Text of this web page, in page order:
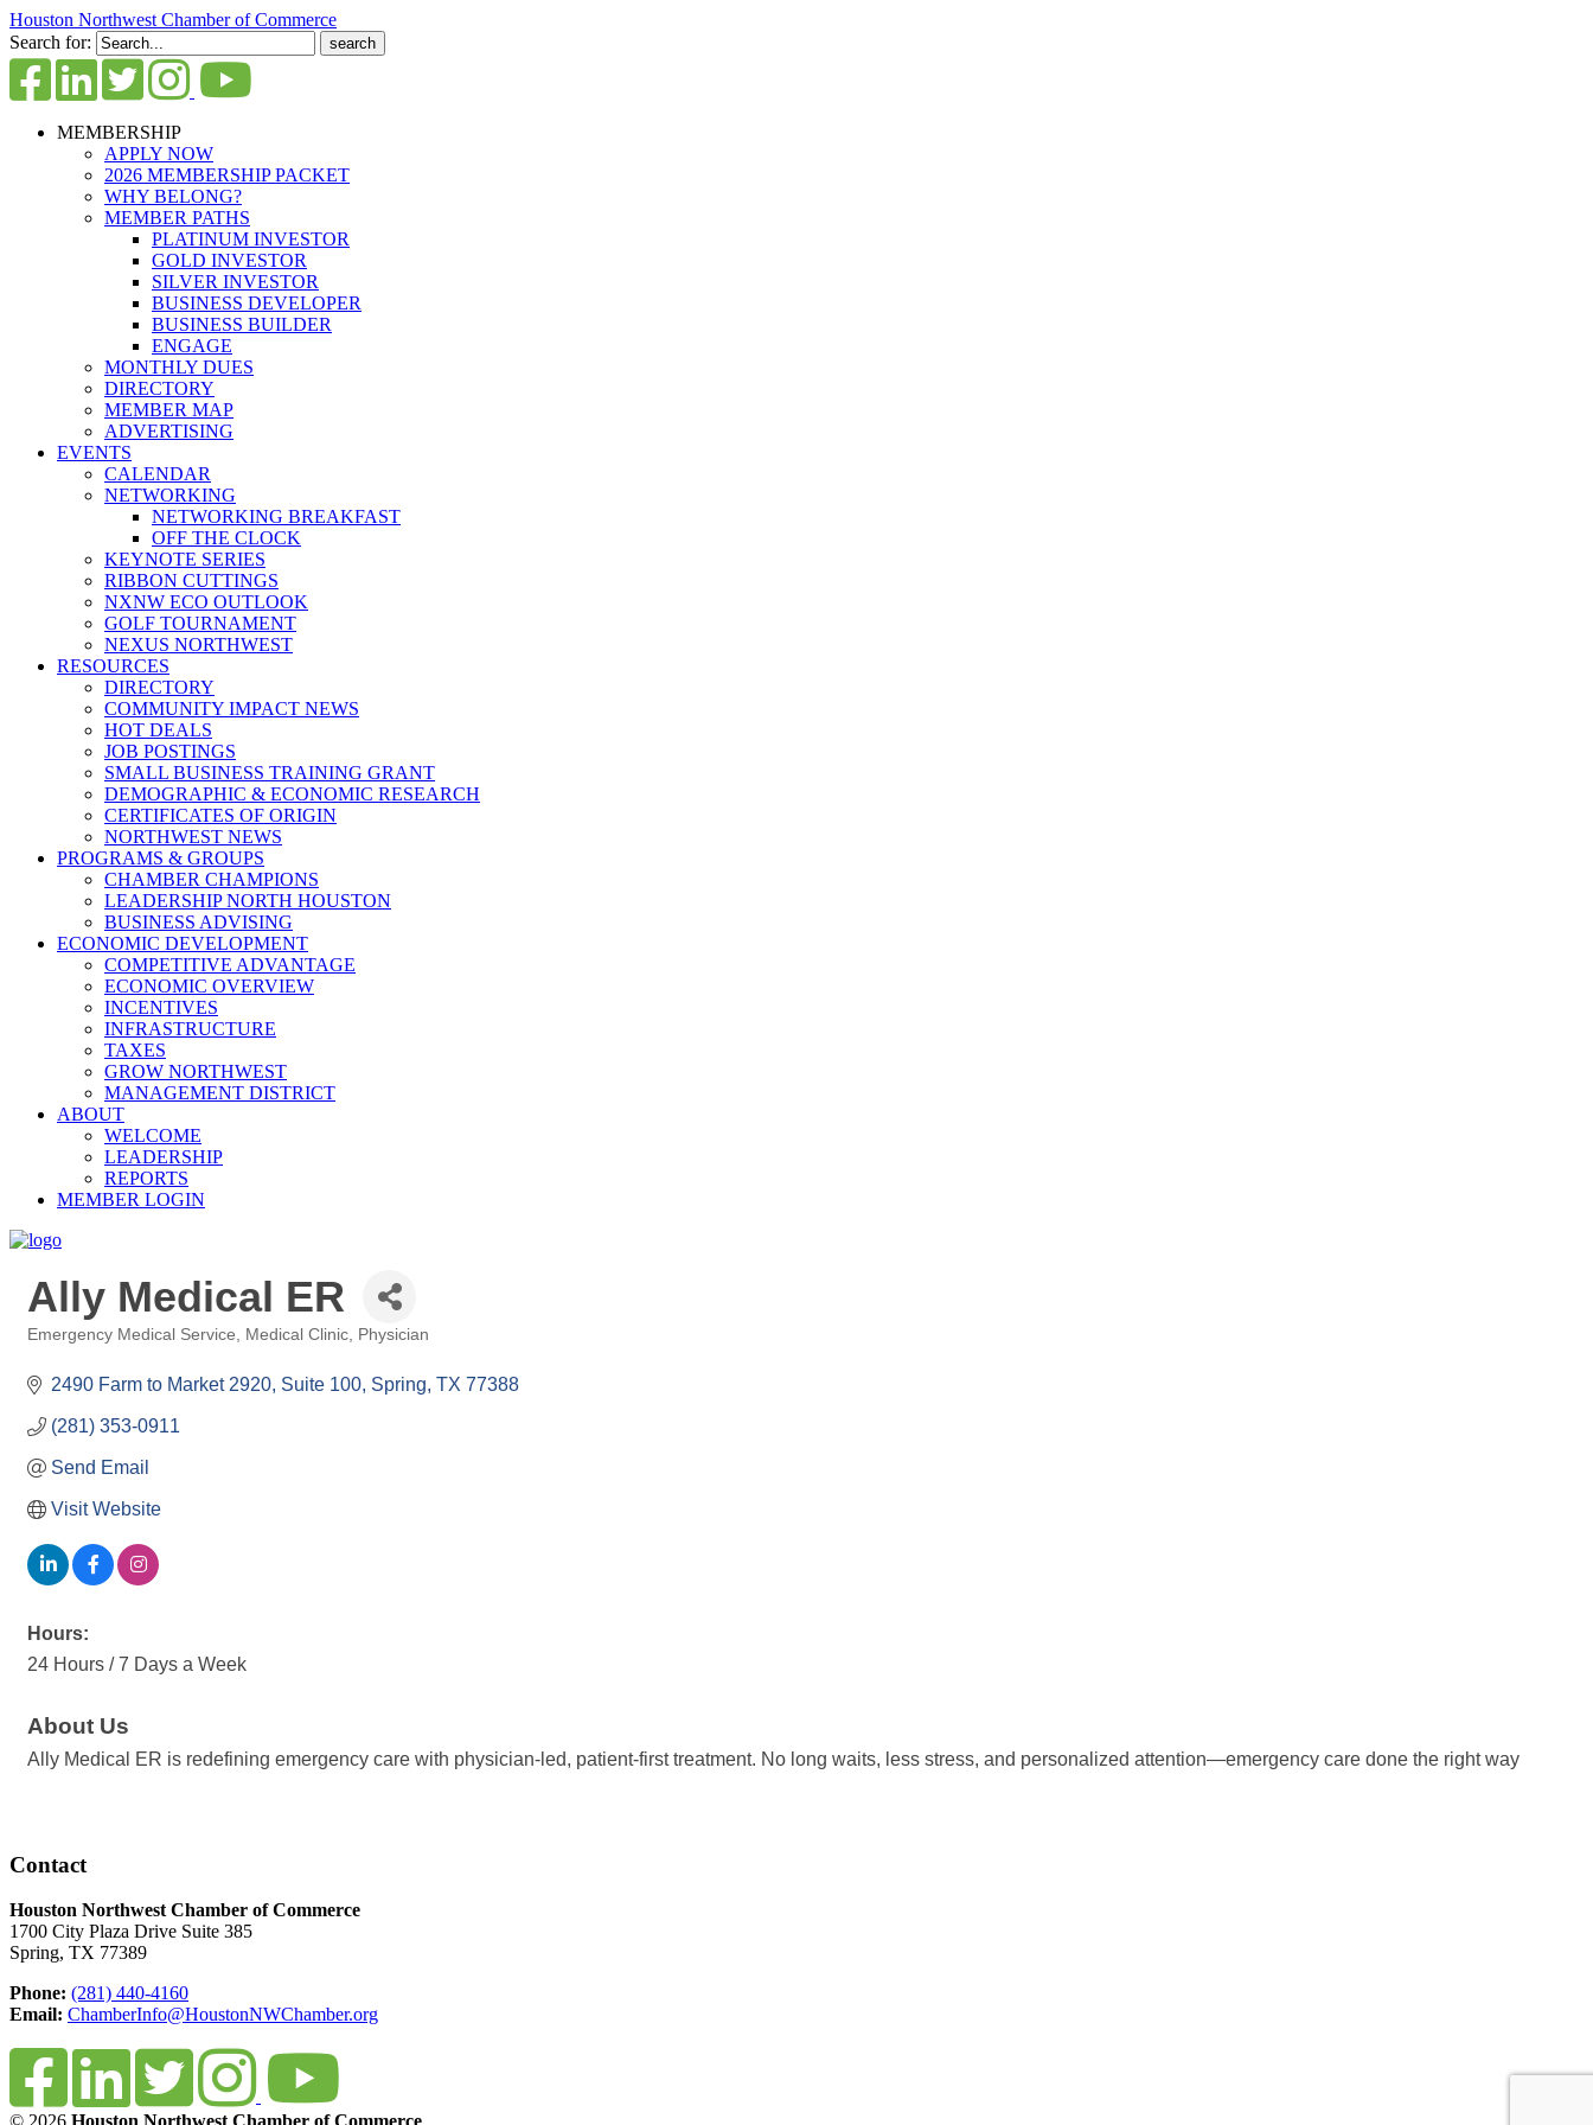
Houston Northwest Chamber of Commerce
Search for:
MEMBERSHIP
APPLY NOW
2026 MEMBERSHIP PACKET
WHY BELONG?
MEMBER PATHS
PLATINUM INVESTOR
GOLD INVESTOR
SILVER INVESTOR
BUSINESS DEVELOPER
BUSINESS BUILDER
ENGAGE
MONTHLY DUES
DIRECTORY
MEMBER MAP
ADVERTISING
EVENTS
CALENDAR
NETWORKING
NETWORKING BREAKFAST
OFF THE CLOCK
KEYNOTE SERIES
RIBBON CUTTINGS
NXNW ECO OUTLOOK
GOLF TOURNAMENT
NEXUS NORTHWEST
RESOURCES
DIRECTORY
COMMUNITY IMPACT NEWS
HOT DEALS
JOB POSTINGS
SMALL BUSINESS TRAINING GRANT
DEMOGRAPHIC & ECONOMIC RESEARCH
CERTIFICATES OF ORIGIN
NORTHWEST NEWS
PROGRAMS & GROUPS
CHAMBER CHAMPIONS
LEADERSHIP NORTH HOUSTON
BUSINESS ADVISING
ECONOMIC DEVELOPMENT
COMPETITIVE ADVANTAGE
ECONOMIC OVERVIEW
INCENTIVES
INFRASTRUCTURE
TAXES
GROW NORTHWEST
MANAGEMENT DISTRICT
ABOUT
WELCOME
LEADERSHIP
REPORTS
MEMBER LOGIN
Ally Medical ER
Emergency Medical Service Medical Clinic Physician
2490 Farm to Market 2920, Suite 100 Spring TX 77388
(281) 353-0911
Send Email
Visit Website
Hours:
24 Hours / 7 Days a Week
About Us
Ally Medical ER is redefining emergency care with physician-led, patient-first treatment. No long waits, less stress, and personalized attention—emergency care done the right way
Contact
Houston Northwest Chamber of Commerce
1700 City Plaza Drive Suite 385
Spring, TX 77389
Phone: (281) 440-4160
Email: ChamberInfo@HoustonNWChamber.org